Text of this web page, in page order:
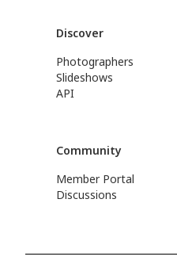
Discover
Photographers
Slideshows
API
Community
Member Portal
Discussions